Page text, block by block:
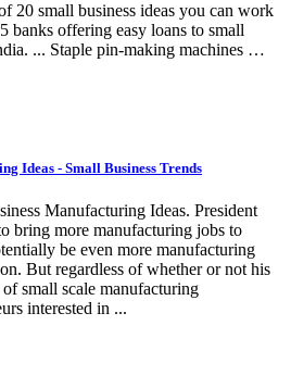
20 small business ideas you can work
banks offering easy loans to small
... Staple pin-making machines …
Ideas - Small Business Trends
Manufacturing Ideas. President
bring more manufacturing jobs to
be even more manufacturing
But regardless of whether or not his
small scale manufacturing
interested in ...